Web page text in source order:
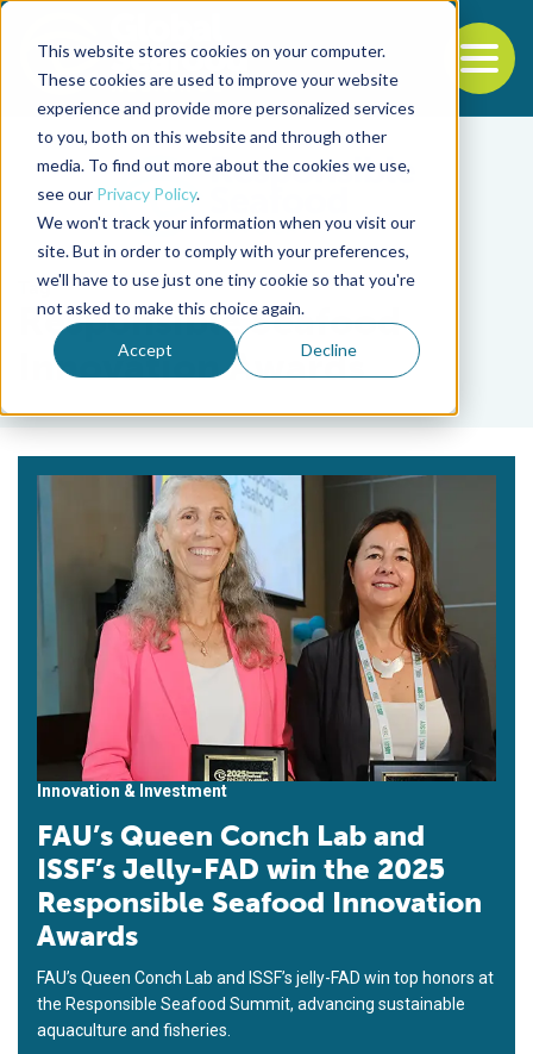
This website stores cookies on your computer.
These cookies are used to improve your website
experience and provide more personalized services
to you, both on this website and through other
media. To find out more about the cookies we use,
see our Privacy Policy.
We won't track your information when you visit our
site. But in order to comply with your preferences,
we'll have to use just one tiny cookie so that you're
not asked to make this choice again.
Accept Decline
Back to the start of the nav
Jump to the end of the navigation
Tag
Responsible Seafood
Innovation Awards
Innovation & Investment
FAU’s Queen Conch Lab and
ISSF’s Jelly-FAD win the 2025
Responsible Seafood Innovation
Awards
FAU’s Queen Conch Lab and ISSF’s jelly-FAD win top honors at
the Responsible Seafood Summit, advancing sustainable
aquaculture and fisheries.